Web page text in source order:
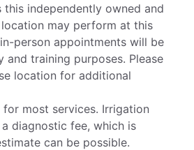
independently owned and
may perform at this
person appointments will be
training purposes. Please
location for additional
most services. Irrigation
diagnostic fee, which is
can be possible.